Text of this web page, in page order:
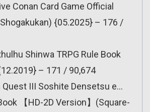
Conan Card Game Official
{05.2025} – 176 /
Shinwa TRPG Rule Book
– 171 / 90,674
Quest III Soshite Densetsu e…
【HD-2D Version】(Square-